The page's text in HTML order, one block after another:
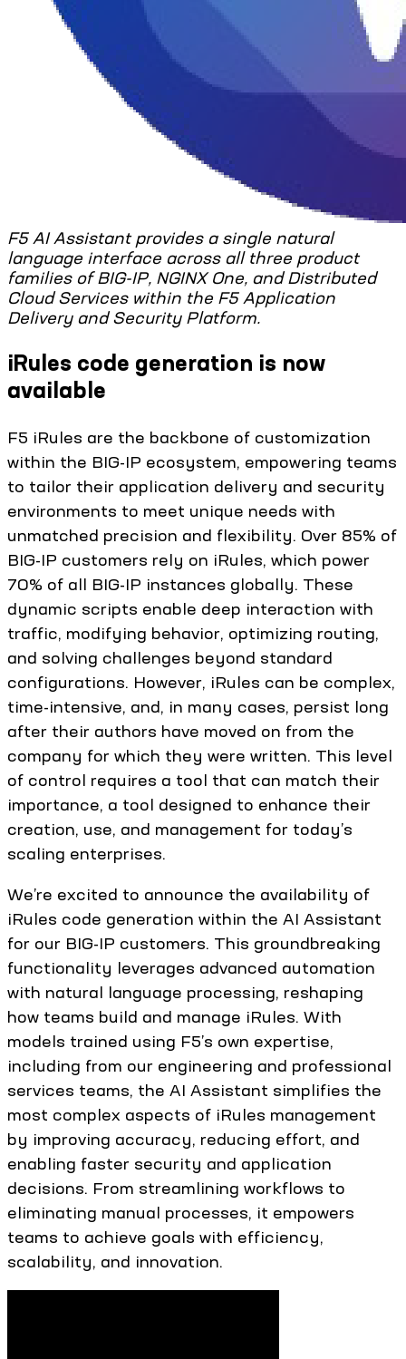
F5 AI Assistant provides a single natural
language interface across all three product
families of BIG-IP, NGINX One, and Distributed
Cloud Services within the F5 Application
Delivery and Security Platform.
iRules code generation is now
available
F5 iRules are the backbone of customization
within the BIG-IP ecosystem, empowering teams
to tailor their application delivery and security
environments to meet unique needs with
unmatched precision and flexibility. Over 85% of
BIG-IP customers rely on iRules, which power
70% of all BIG-IP instances globally. These
dynamic scripts enable deep interaction with
traffic, modifying behavior, optimizing routing,
and solving challenges beyond standard
configurations. However, iRules can be complex,
time-intensive, and, in many cases, persist long
after their authors have moved on from the
company for which they were written. This level
of control requires a tool that can match their
importance, a tool designed to enhance their
creation, use, and management for today’s
scaling enterprises.
We’re excited to announce the availability of
iRules code generation within the AI Assistant
for our BIG-IP customers. This groundbreaking
functionality leverages advanced automation
with natural language processing, reshaping
how teams build and manage iRules. With
models trained using F5’s own expertise,
including from our engineering and professional
services teams, the AI Assistant simplifies the
most complex aspects of iRules management
by improving accuracy, reducing effort, and
enabling faster security and application
decisions. From streamlining workflows to
eliminating manual processes, it empowers
teams to achieve goals with efficiency,
scalability, and innovation.